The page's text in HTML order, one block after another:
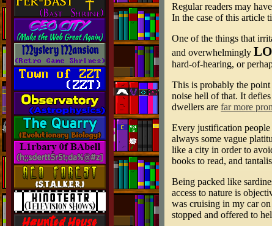
Regular readers may
In the case of this article
One of the things that
and overwhelmingly
hard-of-hearing, or
This is probably the
noise hell of that. It
dwellers arefar more
Every justification
always some vague
like a city in order to
books to read, and
Being packed like
access to nature is
was cruising in my car
stopped and offered to